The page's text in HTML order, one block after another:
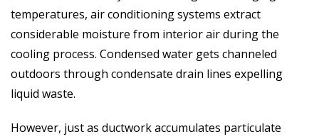
temperatures, air conditioning systems extract
considerable moisture from interior air during the
cooling process. Condensed water gets channeled
outdoors through condensate drain lines expelling
liquid waste.
However, just as ductwork accumulates particulate